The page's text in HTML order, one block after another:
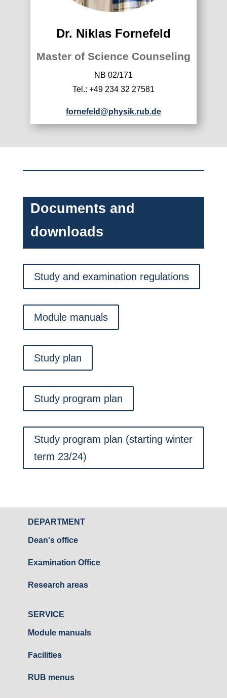
Dr. Niklas Fornefeld
Master of Science Counseling
NB 02/171
Tel.: +49 234 32 27581
fornefeld@physik.rub.de
Documents and
downloads
Study and examination regulations
Module manuals
Study plan
Study program plan
Study program plan (starting winter
term 23/24)
DEPARTMENT
Dean's office
Examination Office
Research areas
SERVICE
Module manuals
Facilities
RUB menus